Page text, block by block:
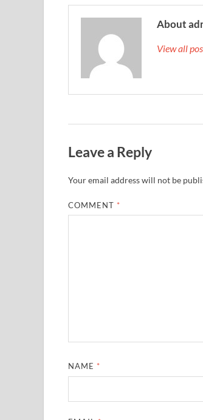
About
View all
Leave a Reply
Your email address will not be
COMMENT *
NAME *